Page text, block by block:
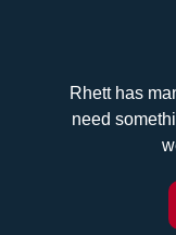
Rhett has
need